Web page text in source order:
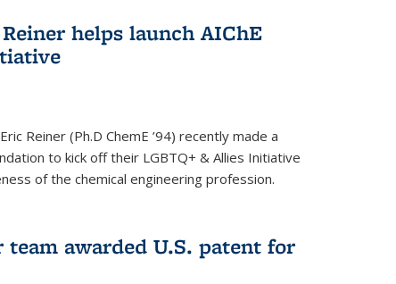
helps launch AIChE
Reiner (Ph.D ChemE ’94) recently made a
to kick off their LGBTQ+ & Allies Initiative
of the chemical engineering profession.
awarded U.S. patent for